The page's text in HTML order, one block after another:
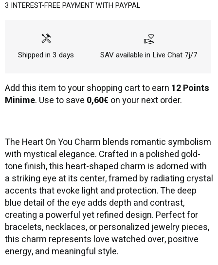
3 INTEREST-FREE PAYMENT WITH PAYPAL
handyman
Shipped in 3 days
volunteer_activism
SAV available in Live Chat 7j/7
Add this item to your shopping cart to earn 12 Points
Minime. Use to save 0,60€on your next order.
The Heart On You Charm blends romantic symbolism
with mystical elegance. Crafted in a polished gold-
tone finish, this heart-shaped charm is adorned with
a striking eye at its center, framed by radiating crystal
accents that evoke light and protection. The deep
blue detail of the eye adds depth and contrast,
creating a powerful yet refined design. Perfect for
bracelets, necklaces, or personalized jewelry pieces,
this charm represents love watched over, positive
energy, and meaningful style.